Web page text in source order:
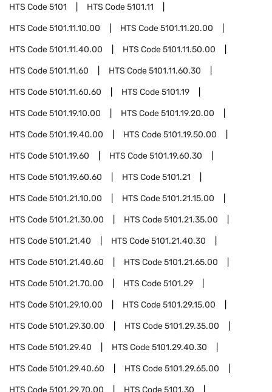
HTS Code5101 HTS Code5101.11
HTS Code5101.11.10.00 HTS Code5101.11.20.00
HTS Code5101.11.40.00 HTS Code5101.11.50.00
HTS Code5101.11.60 HTS Code5101.11.60.30
HTS Code5101.11.60.60 HTS Code5101.19
HTS Code5101.19.10.00 HTS Code5101.19.20.00
HTS Code5101.19.40.00 HTS Code5101.19.50.00
HTS Code5101.19.60 HTS Code5101.19.60.30
HTS Code5101.19.60.60 HTS Code5101.21
HTS Code5101.21.10.00 HTS Code5101.21.15.00
HTS Code5101.21.30.00 HTS Code5101.21.35.00
HTS Code5101.21.40 HTS Code5101.21.40.30
HTS Code5101.21.40.60 HTS Code5101.21.65.00
HTS Code5101.21.70.00 HTS Code5101.29
HTS Code5101.29.10.00 HTS Code5101.29.15.00
HTS Code5101.29.30.00 HTS Code5101.29.35.00
HTS Code5101.29.40 HTS Code5101.29.40.30
HTS Code5101.29.40.60 HTS Code5101.29.65.00
HTS Code5101.29.70.00 HTS Code5101.30